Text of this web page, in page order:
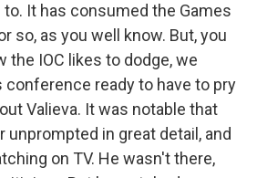
to. It has consumed the Games
so, as you well know. But, you
the IOC likes to dodge, we
ready to have to pry
Valieva. It was notable that
unprompted in great detail, and
on TV. He wasn't there,